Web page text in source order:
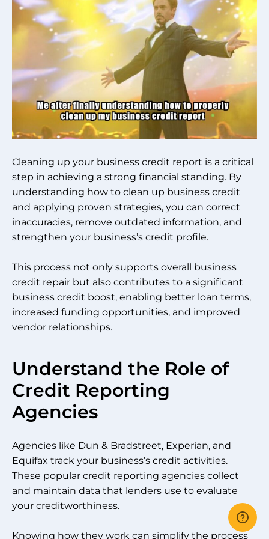
Cleaning up your business credit report is a critical
step in achieving a strong financial standing. By
understanding how to clean up business credit
and applying proven strategies, you can correct
inaccuracies, remove outdated information, and
strengthen your business’s credit profile.
This process not only supports overall business
credit repair but also contributes to a significant
business credit boost, enabling better loan terms,
increased funding opportunities, and improved
vendor relationships.
Understand the Role of
Credit Reporting
Agencies
Agencies like Dun & Bradstreet, Experian, and
Equifax track your business’s credit activities.
These popular credit reporting agencies collect
and maintain data that lenders use to evaluate
your creditworthiness.
Knowing how they work can simplify the process